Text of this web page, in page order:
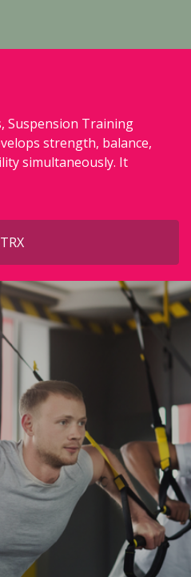
Suspension Training
strength, balance,
simultaneously. It
TRX